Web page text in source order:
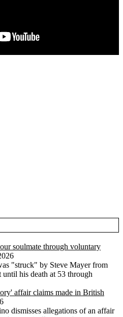
soulmate through voluntary
"struck" by Steve Mayer from
his death at 53 through
affair claims made in British
dismisses allegations of an affair